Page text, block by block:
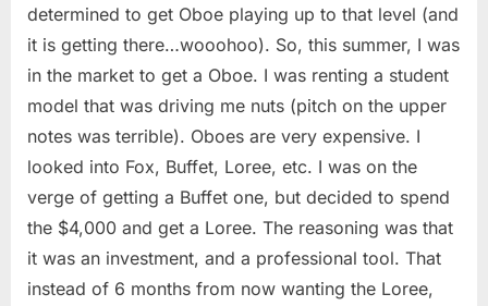
determined to get Oboe playing up to that level (and
it is getting there…wooohoo). So, this summer, I was
in the market to get a Oboe. I was renting a student
model that was driving me nuts (pitch on the upper
notes was terrible). Oboes are very expensive. I
looked into Fox, Buffet, Loree, etc. I was on the
verge of getting a Buffet one, but decided to spend
the $4,000 and get a Loree. The reasoning was that
it was an investment, and a professional tool. That
instead of 6 months from now wanting the Loree,